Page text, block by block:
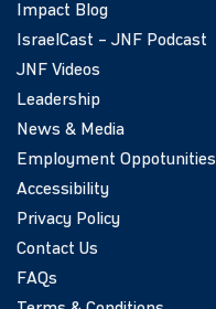
Impact Blog
IsraelCast – JNF Podcast
JNF Videos
Leadership
News & Media
Employment Oppotunities
Accessibility
Privacy Policy
Contact Us
FAQs